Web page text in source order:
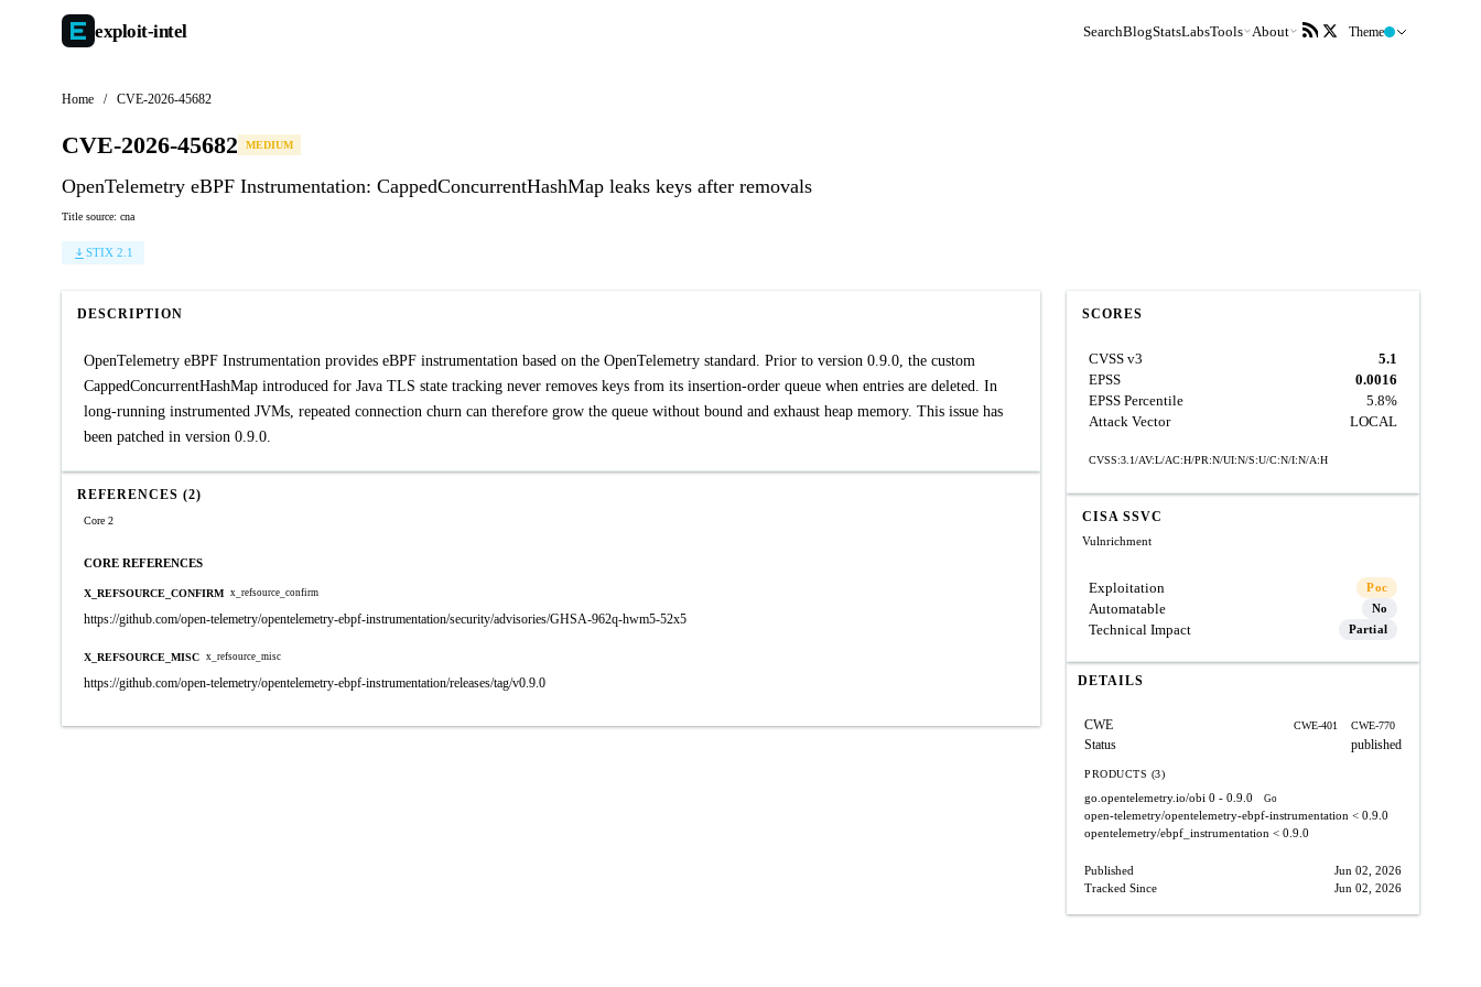
exploit-intel SearchBlogStatsLabsTools About Theme
Home / CVE-2026-45682
CVE-2026-45682 MEDIUM
OpenTelemetry eBPF Instrumentation: CappedConcurrentHashMap leaks keys after removals
Title source: cna
STIX 2.1
DESCRIPTION
OpenTelemetry eBPF Instrumentation provides eBPF instrumentation based on the OpenTelemetry standard. Prior to version 0.9.0, the custom
CappedConcurrentHashMap introduced for Java TLS state tracking never removes keys from its insertion-order queue when entries are deleted. In
long-running instrumented JVMs, repeated connection churn can therefore grow the queue without bound and exhaust heap memory. This issue has
been patched in version 0.9.0.
REFERENCES (2)
Core 2
CORE REFERENCES
X_REFSOURCE_CONFIRM x_refsource_confirm
https://github.com/open-telemetry/opentelemetry-ebpf-instrumentation/security/advisories/GHSA-962q-hwm5-52x5
X_REFSOURCE_MISC x_refsource_misc
https://github.com/open-telemetry/opentelemetry-ebpf-instrumentation/releases/tag/v0.9.0
SCORES
CVSS v3
5.1
EPSS
0.0016
EPSS Percentile
5.8%
Attack Vector
LOCAL
CVSS:3.1/AV:L/AC:H/PR:N/UI:N/S:U/C:N/I:N/A:H
CISA SSVC
Vulnrichment
Exploitation Poc
Automatable No
Technical Impact Partial
DETAILS
CWE CWE-401 CWE-770
Status published
PRODUCTS (3)
go.opentelemetry.io/obi 0 - 0.9.0 Go
open-telemetry/opentelemetry-ebpf-instrumentation < 0.9.0
opentelemetry/ebpf_instrumentation < 0.9.0
Published
Jun 02, 2026
Tracked Since
Jun 02, 2026